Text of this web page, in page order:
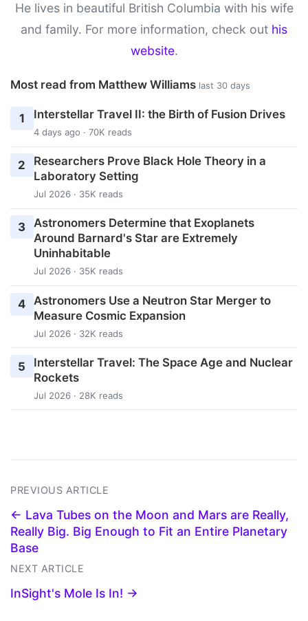
He lives in beautiful British Columbia with his wife
and family. For more information, check out his
website.
Most read from Matthew Williams last 30 days
1 Interstellar Travel II: the Birth of Fusion Drives
4 days ago · 70K reads
2
Researchers Prove Black Hole Theory in a
Laboratory Setting
Jul 2026 · 35K reads
3 Astronomers Determine that Exoplanets
Around Barnard's Star are Extremely
Uninhabitable
Jul 2026 · 35K reads
4
Astronomers Use a Neutron Star Merger to
Measure Cosmic Expansion
Jul 2026 · 32K reads
5
Interstellar Travel: The Space Age and Nuclear
Rockets
Jul 2026 · 28K reads
PREVIOUS ARTICLE
← Lava Tubes on the Moon and Mars are Really,
Really Big. Big Enough to Fit an Entire Planetary
Base
NEXT ARTICLE
InSight's Mole Is In! →